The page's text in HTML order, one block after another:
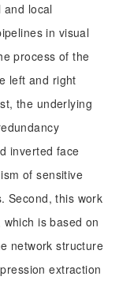
and local
in visual
process of the
left and right
the underlying
inverted face
of sensitive
Second, this work
is based on
network structure
extraction